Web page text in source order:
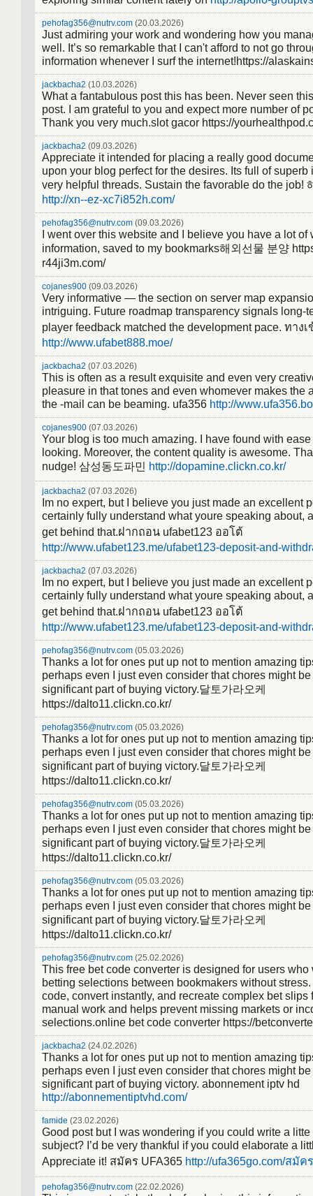
pehofag356@nutrv.com (20.03.2026)
Just admiring your work and wondering how you
well. It’s so remarkable that I can't afford to not go
information whenever I surf the internet!https://
jackbacha2 (10.03.2026)
What a fantabulous post this has been. Never seen
post. I am grateful to you and expect more number of
Thank you very much.slot gacor https://
jackbacha2 (09.03.2026)
Appreciate it intended for placing a really good
upon your blog perfect for the desires. Its full of superb
very helpful threads. Sustain the favorable do the job!
http://xn--ez-xc7i852h.com/
pehofag356@nutrv.com (09.03.2026)
I went over this website and I believe you have a lot of
information, saved to my bookmarks해외선물 분양
r44ji3m.com/
cojanes900 (09.03.2026)
Very informative — the section on server map
intriguing. Future roadmap transparency signals long-
player feedback matched the development pace. ทาง
http://www.ufabet888.moe/
jackbacha2 (07.03.2026)
This is often as a result exquisite and even very
pleasure in that tones and even whomever makes the
the -mail can be beaming. ufa356 http://
cojanes900 (07.03.2026)
Your blog is too much amazing. I have found with
looking. Moreover, the content quality is awesome.
nudge! 삼성동도파민 http://dopamine.clickn.co.kr/
jackbacha2 (07.03.2026)
Im no expert, but I believe you just made an excellent
certainly fully understand what youre speaking about,
get behind that.ฝากถอน ufabet123 ออโต้
http://www.ufabet123.me/ufabet123-deposit-and-
jackbacha2 (07.03.2026)
Im no expert, but I believe you just made an excellent
certainly fully understand what youre speaking about,
get behind that.ฝากถอน ufabet123 ออโต้
http://www.ufabet123.me/ufabet123-deposit-and-
pehofag356@nutrv.com (05.03.2026)
Thanks a lot for ones put up not to mention amazing
perhaps even I just even consider that chores might
significant part of buying victory.달토가라오케
https://dalto11.clickn.co.kr/
pehofag356@nutrv.com (05.03.2026)
Thanks a lot for ones put up not to mention amazing
perhaps even I just even consider that chores might
significant part of buying victory.달토가라오케
https://dalto11.clickn.co.kr/
pehofag356@nutrv.com (05.03.2026)
Thanks a lot for ones put up not to mention amazing
perhaps even I just even consider that chores might
significant part of buying victory.달토가라오케
https://dalto11.clickn.co.kr/
pehofag356@nutrv.com (05.03.2026)
Thanks a lot for ones put up not to mention amazing
perhaps even I just even consider that chores might
significant part of buying victory.달토가라오케
https://dalto11.clickn.co.kr/
pehofag356@nutrv.com (25.02.2026)
This free bet code converter is designed for users who
betting selections between bookmakers without
code, convert instantly, and recreate complex bet slips
manual work and helps prevent missing markets or
selections.online bet code converter https://
jackbacha2 (24.02.2026)
Thanks a lot for ones put up not to mention amazing
perhaps even I just even consider that chores might
significant part of buying victory. abonnement iptv hd
http://abonnementiptvhd.com/
famide (23.02.2026)
Good post but I was wondering if you could write a
subject? I’d be very thankful if you could elaborate a
Appreciate it! สมัคร UFA365 http://ufa365go.com/สมั
pehofag356@nutrv.com (22.02.2026)